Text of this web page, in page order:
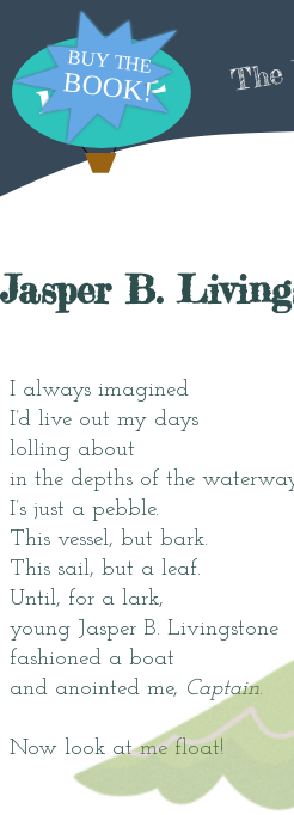
Jasper B.
I always imagined
I’d live out my days
lolling about
in the depths of the
I’s just a pebble.
This vessel, but bark.
This sail, but a leaf.
Until, for a lark,
young Jasper B. Livingstone
fashioned a boat
and anointed me, Captain.
Now look at me float!